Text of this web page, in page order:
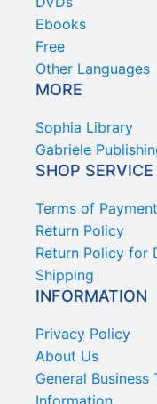
Ebooks
Free
Other Languages
MORE
Sophia Library
Gabriele
SHOP SERVICE
Terms of Payment
Return Policy
Return Policy for
Shipping
INFORMATION
Privacy Policy
About Us
General
Information